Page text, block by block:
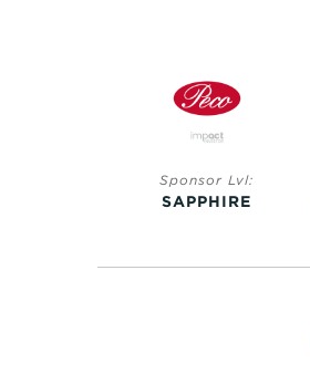
Sponsor Lvl:
SAPPHIRE